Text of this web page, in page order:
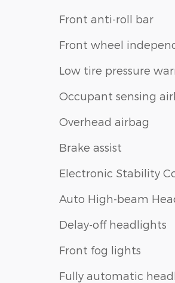
Front anti-roll bar
Front wheel
Low tire pressure
Occupant sensing
Overhead airbag
Brake assist
Electronic Stability
Auto High-beam
Delay-off headlights
Front fog lights
Fully automatic